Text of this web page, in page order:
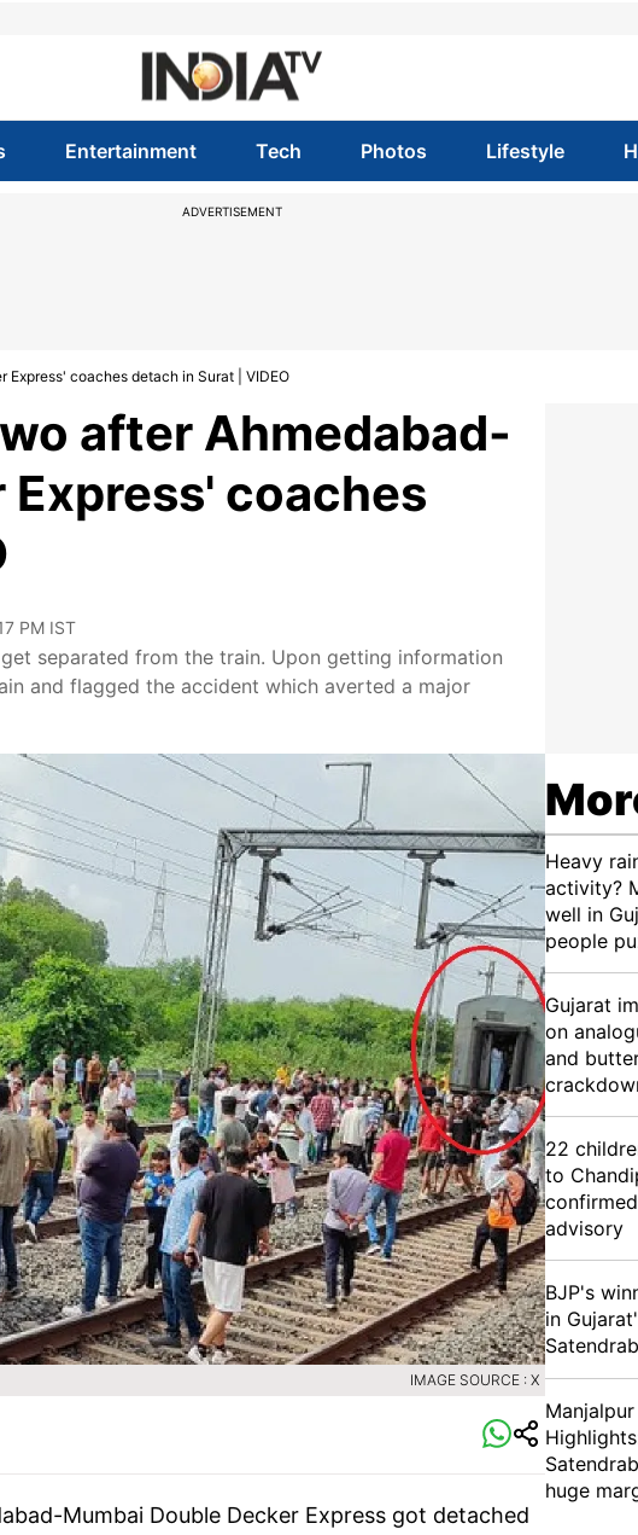
Entertainment Tech Photos Lifestyle
ADVERTISEMENT
coaches detach in Surat | VIDEO
after Ahmedabad-
coaches
PM IST
separated from the train. Upon getting information
and flagged the accident which averted a major
IMAGE SOURCE : X
Mumbai Double Decker Express got detached
Heavy
activity?
well in
people
Gujarat
on
and
22
to
advisory
BJP's
in
huge